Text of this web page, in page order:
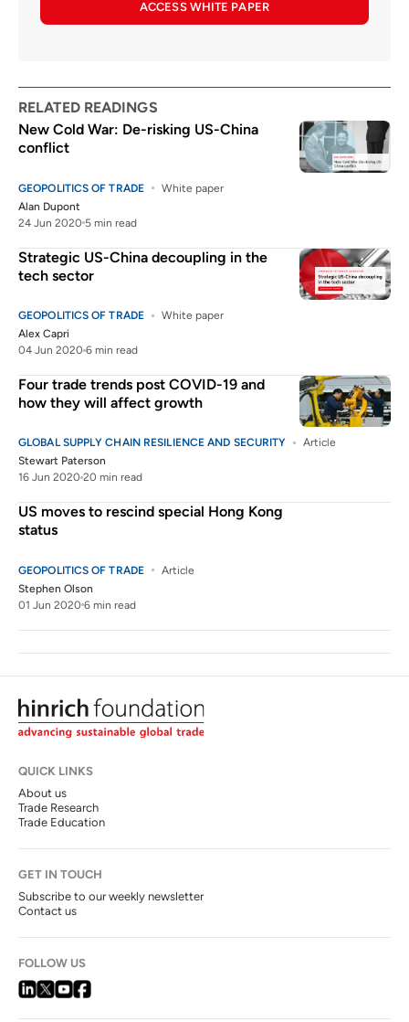
ACCESS WHITE PAPER
RELATED READINGS
New Cold War: De-risking US-China
conflict
GEOPOLITICS OF TRADE
White paper
Alan Dupont
24 Jun 2020 5 min read
Strategic US-China decoupling in the
tech sector
GEOPOLITICS OF TRADE
White paper
Alex Capri
04 Jun 2020 6 min read
Four trade trends post COVID-19 and
how they will affect growth
GLOBAL SUPPLY CHAIN RESILIENCE AND SECURITY
Article
Stewart Paterson
16 Jun 2020 20 min read
US moves to rescind special Hong Kong
status
GEOPOLITICS OF TRADE
Article
Stephen Olson
01 Jun 2020 6 min read
QUICK LINKS
About us
Trade Research
Trade Education
GET IN TOUCH
Subscribe to our weekly newsletter
Contact us
FOLLOW US